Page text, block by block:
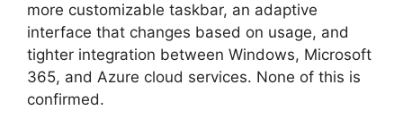
more customizable taskbar, an adaptive
interface that changes based on usage, and
tighter integration between Windows, Microsoft
365, and Azure cloud services. None of this is
confirmed.